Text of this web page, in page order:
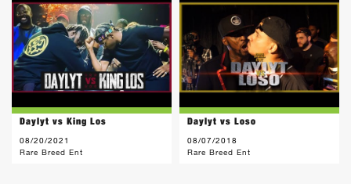
Daylyt vs King Los
08/20/2021
Rare Breed Ent
Daylyt vs Loso
08/07/2018
Rare Breed Ent